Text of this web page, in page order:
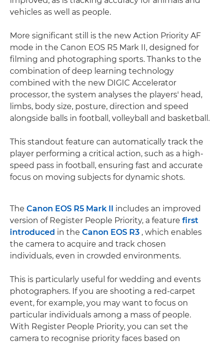
vehicles as well as people.
More significant still is the new Action Priority AF
mode in the Canon EOS R5 Mark II, designed for
filming and photographing sports. Thanks to the
combination of deep learning technology
combined with the new DIGIC Accelerator
processor, the system analyses the players' head,
limbs, body size, posture, direction and speed
alongside balls in football, volleyball and basketball.
This standout feature can automatically track the
player performing a critical action, such as a high-
speed pass in football, ensuring fast and accurate
focus on moving subjects for dynamic shots.
The Canon EOS R5 Mark II includes an improved
version of Register People Priority, a feature first
introduced in the Canon EOS R3 , which enables
the camera to acquire and track chosen
individuals, even in crowded environments.
This is particularly useful for wedding and events
photographers. If you are shooting a red-carpet
event, for example, you may want to focus on
particular individuals among a mass of people.
With Register People Priority, you can set the
camera to recognise priority faces based on